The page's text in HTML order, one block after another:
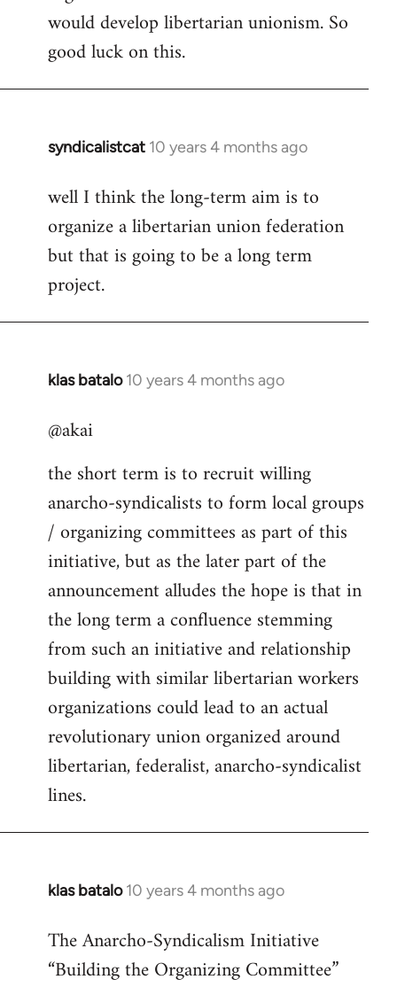
would develop libertarian unionism. So
good luck on this.
syndicalistcat 10 years 4 months ago
In
to
Welcome
libcom.org
well I think the long-term aim is to
organize a libertarian union federation
but that is going to be a long term
project.
klas batalo 10 years 4 months ago
In
to
by
libcom.org
@akai
the short term is to recruit willing
anarcho-syndicalists to form local groups
/ organizing committees as part of this
initiative, but as the later part of the
announcement alludes the hope is that in
the long term a confluence stemming
from such an initiative and relationship
building with similar libertarian workers
organizations could lead to an actual
revolutionary union organized around
libertarian, federalist, anarcho-syndicalist
lines.
klas batalo 10 years 4 months ago
In
to
Welcome
The Anarcho-Syndicalism Initiative
“Building the Organizing Committee”